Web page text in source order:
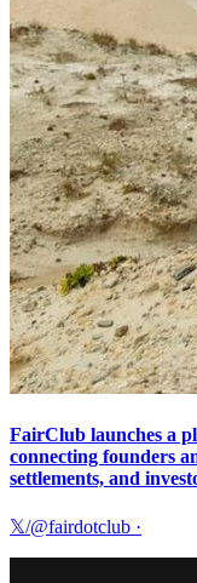
FairClub launches a
connecting founders
settlements, and
𝕏/@fairdotclub ·